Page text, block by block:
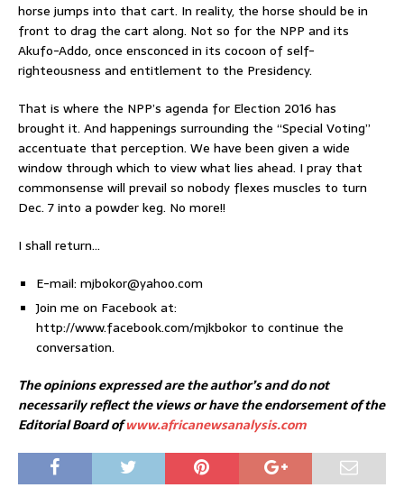
horse jumps into that cart. In reality, the horse should be in
front to drag the cart along. Not so for the NPP and its
Akufo-Addo, once ensconced in its cocoon of self-
righteousness and entitlement to the Presidency.
That is where the NPP’s agenda for Election 2016 has
brought it. And happenings surrounding the “Special Voting”
accentuate that perception. We have been given a wide
window through which to view what lies ahead. I pray that
commonsense will prevail so nobody flexes muscles to turn
Dec. 7 into a powder keg. No more!!
I shall return…
E-mail: mjbokor@yahoo.com
Join me on Facebook at:
http://www.facebook.com/mjkbokor to continue the
conversation.
The opinions expressed are the author’s and do not
necessarily reflect the views or have the endorsement of the
Editorial Board ofwww.africanewsanalysis.com